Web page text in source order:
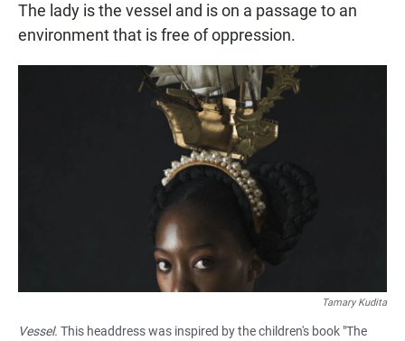
The lady is the vessel and is on a passage to an
environment that is free of oppression.
Tamary Kudita
Vessel. This headdress was inspired by the children's book "The